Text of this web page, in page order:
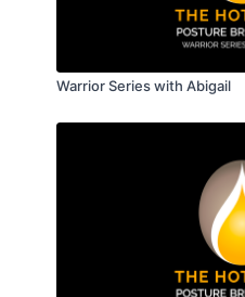
Warrior Series with Abigail